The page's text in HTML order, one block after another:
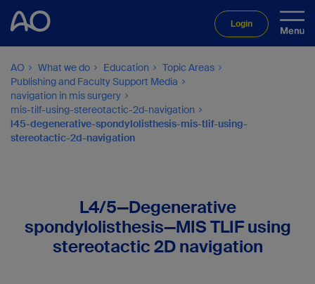
Login
AO What we do Education
Topic Areas
Publishing and Faculty Support Media
navigation in mis surgery
mis-tilf-using-stereotactic-2d-navigation
l45-degenerative-spondylolisthesis-mis-tlif-using-
stereotactic-2d-navigation
L4/5—Degenerative
spondylolisthesis—MIS TLIF using
stereotactic 2D navigation